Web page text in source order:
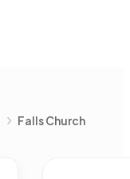
Falls Church